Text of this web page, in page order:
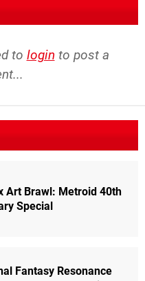
to login to post a
Art Brawl: Metroid 40th
Special
Fantasy Resonance